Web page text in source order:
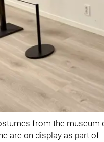
from the museum
are on display as part